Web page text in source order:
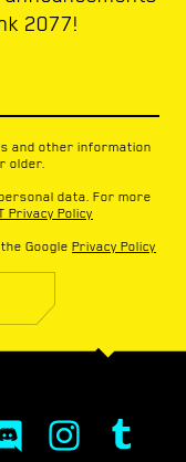
2077!
and other information
older.
data. For more
Privacy Policy
Google Privacy Policy